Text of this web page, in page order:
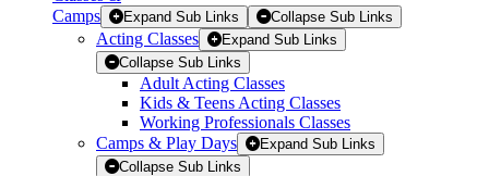
Camps
Expand Sub Links Collapse Sub Links
Acting Classes
Expand Sub Links
Collapse Sub Links
Adult Acting Classes
Kids & Teens Acting Classes
Working Professionals Classes
Camps & Play Days
Expand Sub Links
Collapse Sub Links